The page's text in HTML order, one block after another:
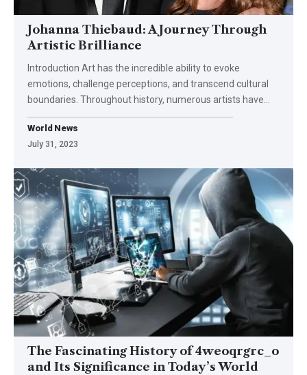
Johanna Thiebaud: A Journey Through
Artistic Brilliance
Introduction Art has the incredible ability to evoke
emotions, challenge perceptions, and transcend cultural
boundaries. Throughout history, numerous artists have…
World News
July 31, 2023
The Fascinating History of 4weoqrgrc_o
and Its Significance in Today’s World